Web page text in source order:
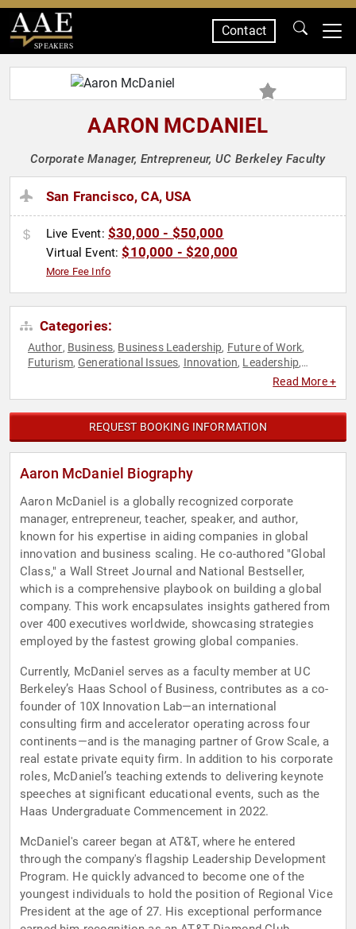
SPEAKERS
Contact
AARON MCDANIEL
Corporate Manager, Entrepreneur, UC Berkeley Faculty
San Francisco, CA, USA
Live Event: $30,000 - $50,000
Virtual Event:$10,000 - $20,000
More Fee Info
Categories:
Author, Business, Business Leadership, Future of Work,
Futurism,Generational Issues, Innovation, Leadership,
Read More +
REQUEST BOOKING INFORMATION
Aaron McDaniel Biography
Aaron McDaniel is a globally recognized corporate
manager, entrepreneur, teacher, speaker, and author,
known for his expertise in aiding companies in global
innovation and business scaling. He co-authored "Global
Class," a Wall Street Journal and National Bestseller,
which is a comprehensive playbook on building a global
company. This work encapsulates insights gathered from
over 400 executives worldwide, showcasing strategies
employed by the fastest growing global companies.
Currently, McDaniel serves as a faculty member at UC
Berkeley’s Haas School of Business, contributes as a co-
founder of 10X Innovation Lab—an international
consulting firm and accelerator operating across four
continents—and is the managing partner of Grow Scale, a
real estate private equity firm. In addition to his corporate
roles, McDaniel’s teaching extends to delivering keynote
speeches at significant educational events, such as the
Haas Undergraduate Commencement in 2022.
McDaniel's career began at AT&T, where he entered
through the company's flagship Leadership Development
Program. He quickly advanced to become one of the
youngest individuals to hold the position of Regional Vice
President at the age of 27. His exceptional performance